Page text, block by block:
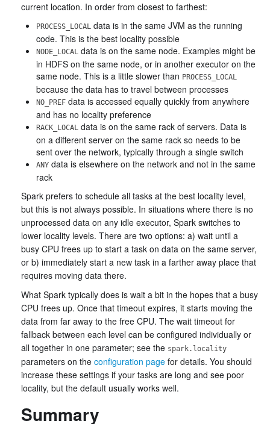
current location. In order from closest to farthest:
PROCESS_LOCAL data is in the same JVM as the running
code. This is the best locality possible
NODE_LOCAL data is on the same node. Examples might be
in HDFS on the same node, or in another executor on the
same node. This is a little slower than PROCESS_LOCAL
because the data has to travel between processes
NO_PREF data is accessed equally quickly from anywhere
and has no locality preference
RACK_LOCAL data is on the same rack of servers. Data is
on a different server on the same rack so needs to be
sent over the network, typically through a single switch
ANY data is elsewhere on the network and not in the same
rack
Spark prefers to schedule all tasks at the best locality level,
but this is not always possible. In situations where there is no
unprocessed data on any idle executor, Spark switches to
lower locality levels. There are two options: a) wait until a
busy CPU frees up to start a task on data on the same server,
or b) immediately start a new task in a farther away place that
requires moving data there.
What Spark typically does is wait a bit in the hopes that a busy
CPU frees up. Once that timeout expires, it starts moving the
data from far away to the free CPU. The wait timeout for
fallback between each level can be configured individually or
all together in one parameter; see the spark.locality
parameters on the configuration page for details. You should
increase these settings if your tasks are long and see poor
locality, but the default usually works well.
Summary